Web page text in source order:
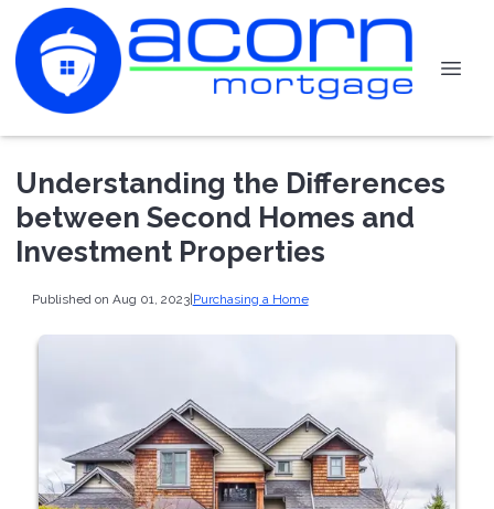
Understanding the Differences
between Second Homes and
Investment Properties
Published on Aug 01, 2023|Purchasing a Home